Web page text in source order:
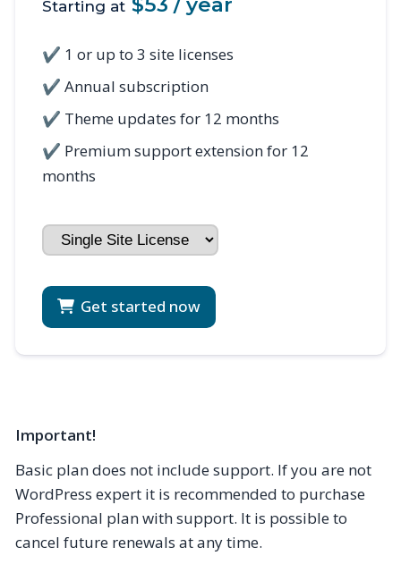
Starting at
✔ 1 or up to 3 site licenses
✔ Annual subscription
✔ Theme updates for 12 months
✔ Premium support extension for 12
months
Get started now
Important!
Basic plan does not include support. If you are not
WordPress expert it is recommended to purchase
Professional plan with support. It is possible to
cancel future renewals at any time.